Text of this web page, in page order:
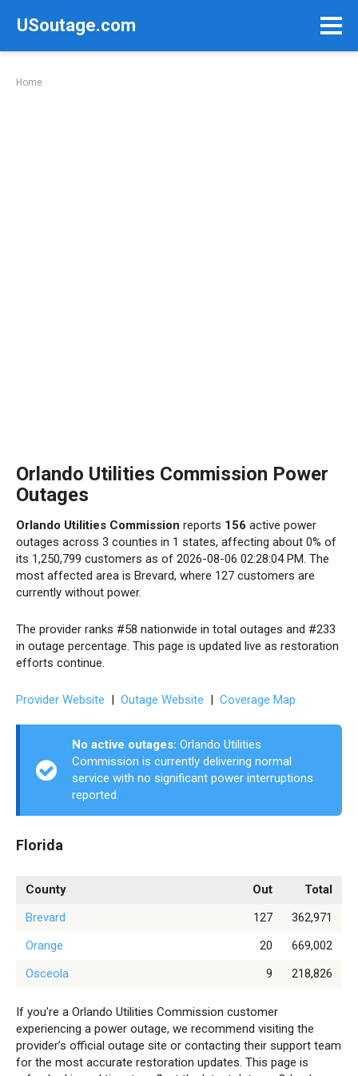
USoutage.com
Home
Orlando Utilities Commission Power
Outages
Orlando Utilities Commission reports 156 active power
outages across 3 counties in 1 states, affecting about 0% of
its 1,250,799 customers as of 2026-08-06 02:28:04 PM. The
most affected area is Brevard, where 127 customers are
currently without power.
The provider ranks #58 nationwide in total outages and #233
in outage percentage. This page is updated live as restoration
efforts continue.
Provider Website | Outage Website | Coverage Map
No active outages: Orlando Utilities
Commission is currently delivering normal
service with no significant power interruptions
reported.
Florida
County Out
Total
Brevard
127
362,971
Orange
20
669,002
Osceola
9 218,826
If you're a Orlando Utilities Commission customer
experiencing a power outage, we recommend visiting the
provider’s official outage site or contacting their support team
for the most accurate restoration updates. This page is